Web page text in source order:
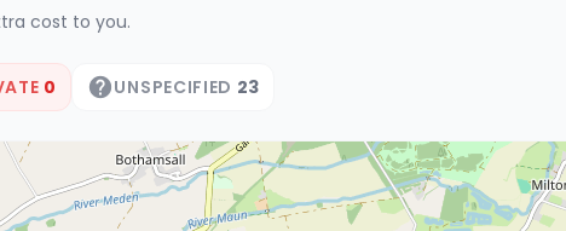
cost to you.
0 UNSPECIFIED 23